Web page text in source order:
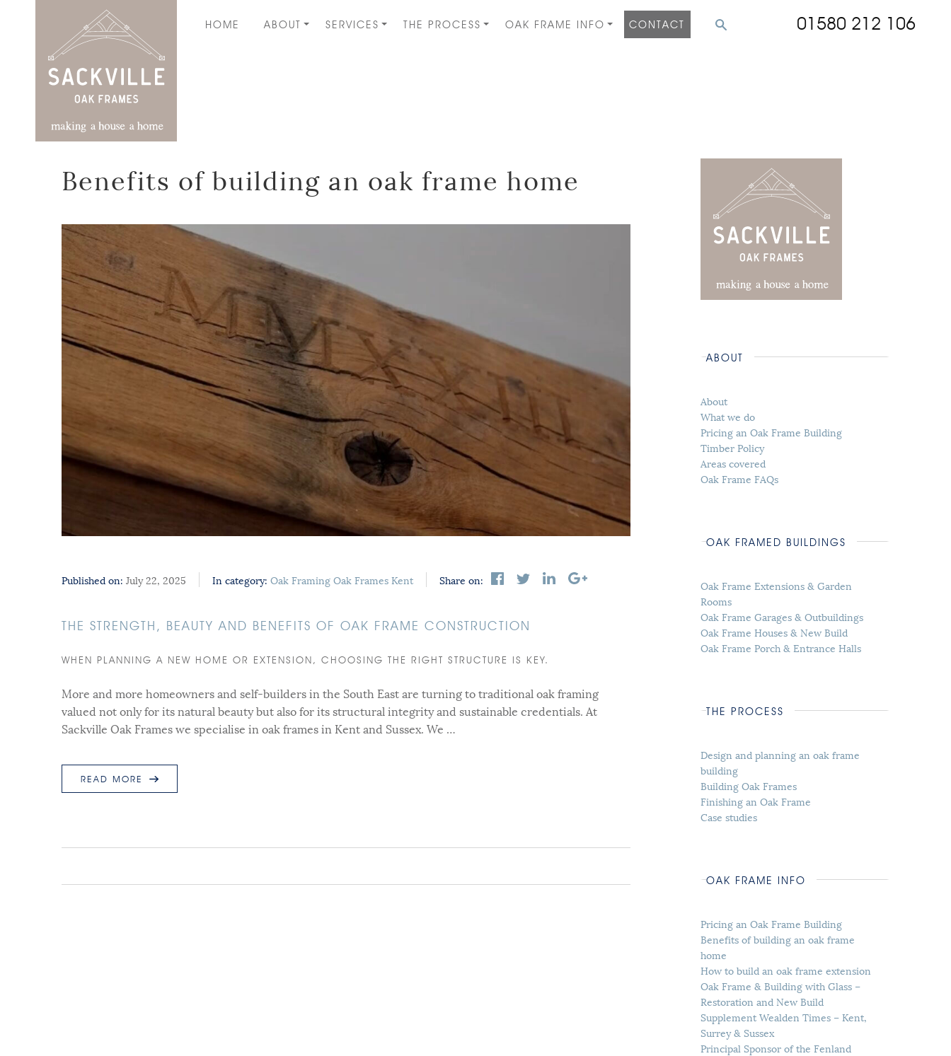
HOME ABOUT SERVICES THE PROCESS OAK FRAME INFO CONTACT 01580 212 106
Benefits of building an oak frame home
Published on: July 22, 2025 In category: Oak FramingOak Frames Kent Share on:
THE STRENGTH, BEAUTY AND BENEFITS OF OAK FRAME CONSTRUCTION
WHEN PLANNING A NEW HOME OR EXTENSION, CHOOSING THE RIGHT STRUCTURE IS KEY.
More and more homeowners and self-builders in the South East are turning to traditional oak framing
valued not only for its natural beauty but also for its structural integrity and sustainable credentials. At
Sackville Oak Frames we specialise in oak frames in Kent and Sussex. We …
READ MORE
ABOUT
About
What we do
Pricing an Oak Frame Building
Timber Policy
Areas covered
Oak Frame FAQs
OAK FRAMED BUILDINGS
Oak Frame Extensions & Garden
Rooms
Oak Frame Garages & Outbuildings
Oak Frame Houses & New Build
Oak Frame Porch & Entrance Halls
THE PROCESS
Design and planning an oak frame
building
Building Oak Frames
Finishing an Oak Frame
Case studies
OAK FRAME INFO
Pricing an Oak Frame Building
Benefits of building an oak frame
home
How to build an oak frame extension
Oak Frame & Building with Glass –
Restoration and New Build
Supplement Wealden Times – Kent,
Surrey & Sussex
Principal Sponsor of the Fenland